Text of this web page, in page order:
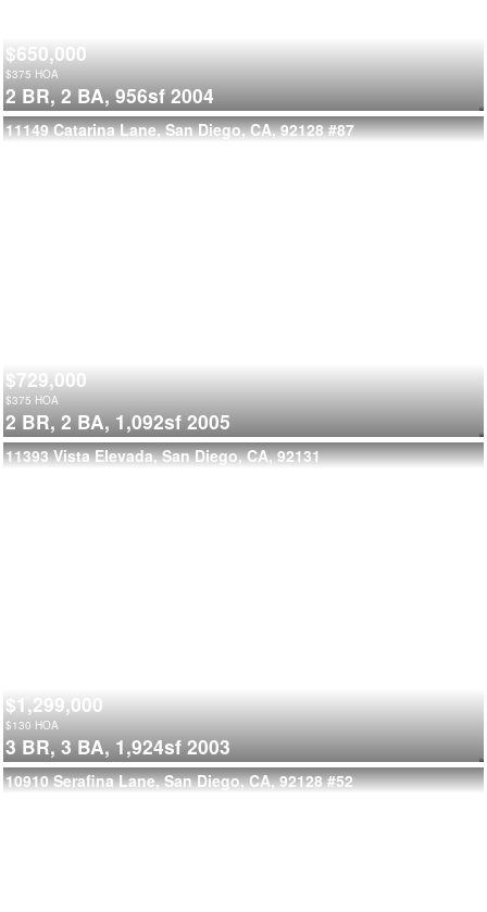
$650,000
$375 HOA
2 BR, 2 BA, 956sf 2004
11149 Catarina Lane, San Diego, CA, 92128 #87
$729,000
$375 HOA
2 BR, 2 BA, 1,092sf 2005
11393 Vista Elevada, San Diego, CA, 92131
$1,299,000
$130 HOA
3 BR, 3 BA, 1,924sf 2003
10910 Serafina Lane, San Diego, CA, 92128 #52